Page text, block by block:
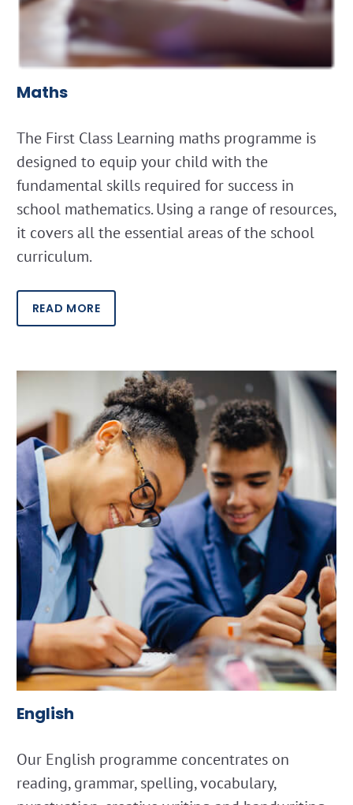
Maths
The First Class Learning maths programme is
designed to equip your child with the
fundamental skills required for success in
school mathematics. Using a range of resources,
it covers all the essential areas of the school
curriculum.
READ MORE
English
Our English programme concentrates on
reading, grammar, spelling, vocabulary,